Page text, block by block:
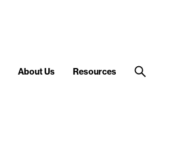
About Us Resources